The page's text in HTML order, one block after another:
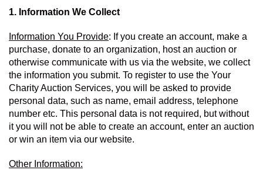
1. Information We Collect
Information You Provide: If you create an account, make a
purchase, donate to an organization, host an auction or
otherwise communicate with us via the website, we collect
the information you submit. To register to use the Your
Charity Auction Services, you will be asked to provide
personal data, such as name, email address, telephone
number etc. This personal data is not required, but without
it you will not be able to create an account, enter an auction
or win an item via our website.
Other Information: